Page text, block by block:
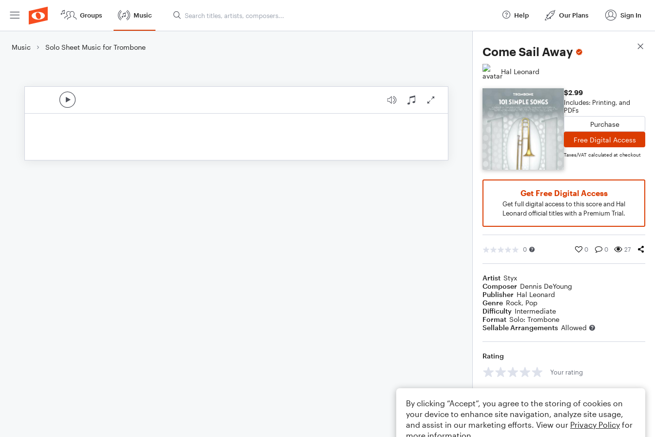
Groups Music Help Our Plans Sign In
Music Solo Sheet Music for Trombone Come Sail Away
Hal Leonard
$2.99
Includes: Printing, and
PDFs
Purchase
Free Digital Access
Taxes/VAT calculated at checkout
Get Free Digital Access
Get full digital access to this score and Hal
Leonard official titles with a Premium Trial.
0 0 0 27
Artist Styx
Composer Dennis DeYoung
Publisher Hal Leonard
Genre Rock, Pop
Difficulty Intermediate
Format Solo: Trombone
Sellable Arrangements Allowed
Rating
Your rating
Score Details
By clicking “Accept”, you agree to the storing of cookies on
your device to enhance site navigation, analyze site usage,
and assist in our marketing efforts. View our Privacy Policy for